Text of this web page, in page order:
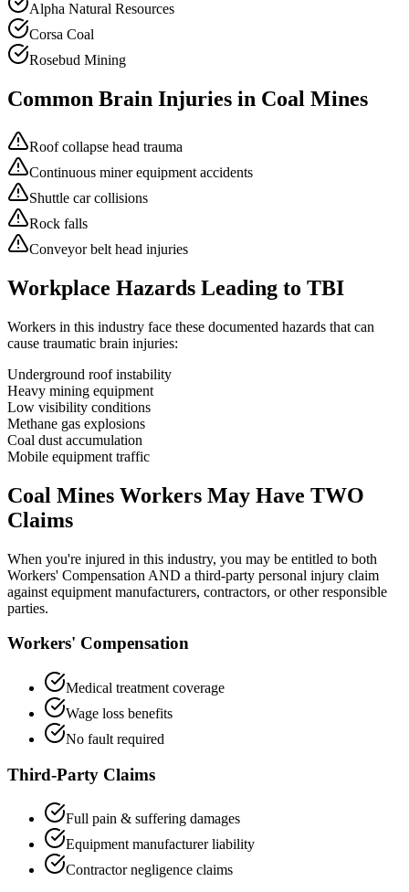
Alpha Natural Resources
Corsa Coal
Rosebud Mining
Common Brain Injuries in Coal Mines
Roof collapse head trauma
Continuous miner equipment accidents
Shuttle car collisions
Rock falls
Conveyor belt head injuries
Workplace Hazards Leading to TBI
Workers in this industry face these documented hazards that can
cause traumatic brain injuries:
Underground roof instability
Heavy mining equipment
Low visibility conditions
Methane gas explosions
Coal dust accumulation
Mobile equipment traffic
Coal Mines Workers May Have TWO
Claims
When you're injured in this industry, you may be entitled to both
Workers' Compensation AND a third-party personal injury claim
against equipment manufacturers, contractors, or other responsible
parties.
Workers' Compensation
Medical treatment coverage
Wage loss benefits
No fault required
Third-Party Claims
Full pain & suffering damages
Equipment manufacturer liability
Contractor negligence claims